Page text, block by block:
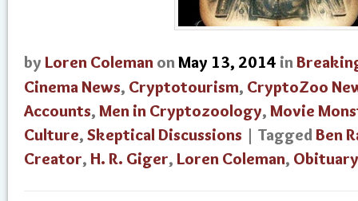
by Loren Coleman onMay 13, 2014 in
Cinema News, Cryptotourism, CryptoZoo
Accounts, Men in Cryptozoology, Movie
Culture, Skeptical Discussions | TaggedBen
Creator, H. R. Giger, Loren Coleman, Obituary